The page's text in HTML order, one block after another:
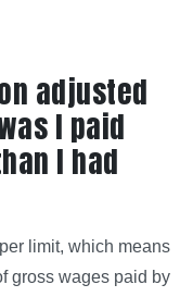
adjusted
I paid
I had
limit, which means
gross wages paid by